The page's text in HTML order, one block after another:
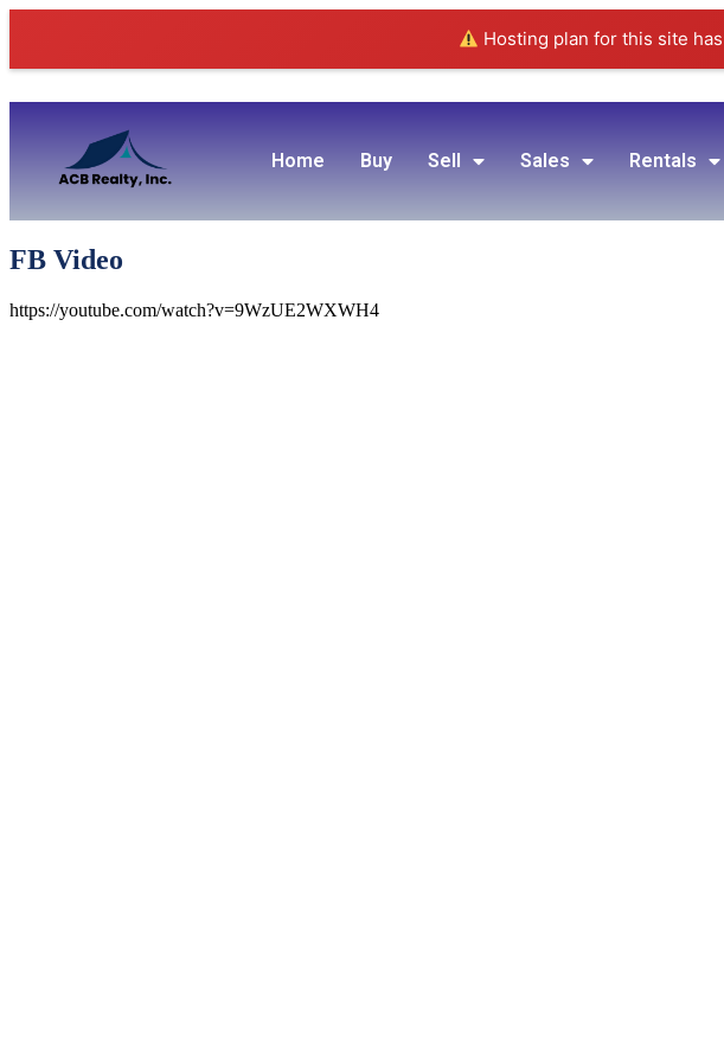
Hosting plan for this site
Home Buy Sell Sales Rentals
FB Video
https://youtube.com/watch?v=9WzUE2WXWH4